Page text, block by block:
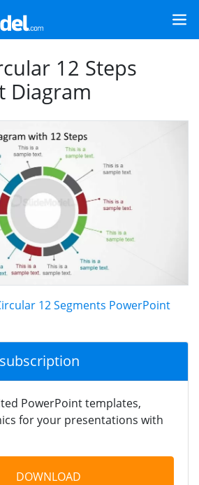
12 Steps
Diagram
12 Segments PowerPoint
PowerPoint templates,
for your presentations with
DOWNLOAD